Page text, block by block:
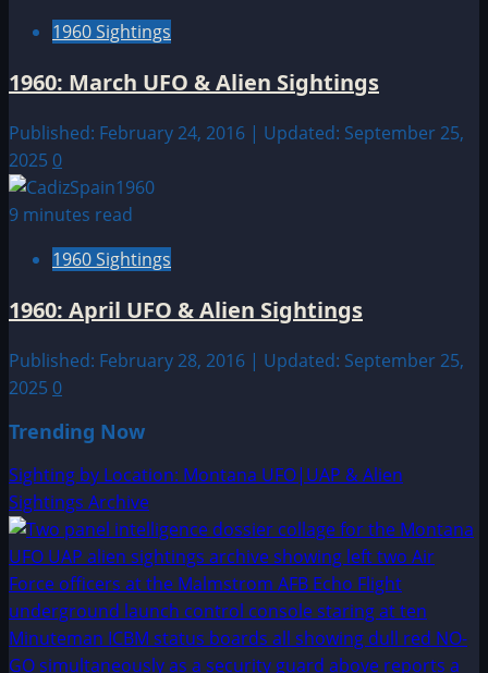
1960 Sightings
1960: March UFO & Alien Sightings
Published: February 24, 2016 | Updated: September 25,
2025 0
9 minutes read
1960 Sightings
1960: April UFO & Alien Sightings
Published: February 28, 2016 | Updated: September 25,
2025 0
Trending Now
Sighting by Location: Montana UFO|UAP & Alien
Sightings Archive